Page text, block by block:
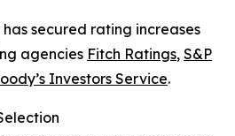
secured rating increases
agencies Fitch Ratings, S&P
Investors Service.